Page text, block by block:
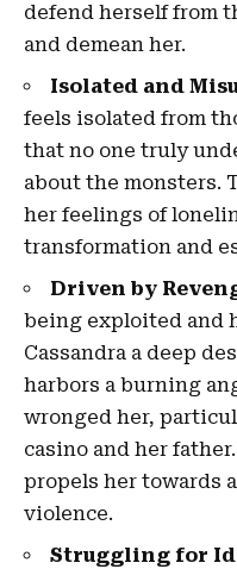
defend herself from
and demean her.
Isolated and
feels isolated from
that no one truly
about the monsters.
her feelings of
transformation and
Driven by
being exploited and
Cassandra a deep
harbors a burning
wronged her,
casino and her
propels her towards
violence.
Struggling for